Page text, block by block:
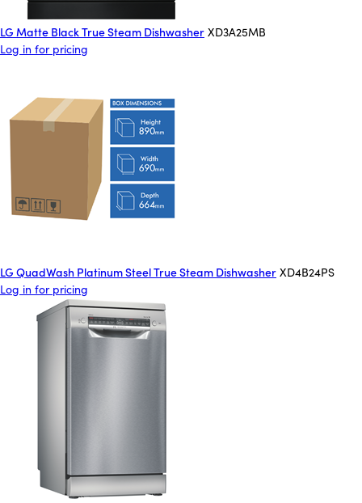
LG Matte Black True Steam Dishwasher XD3A25MB
Log in for pricing
LG QuadWash Platinum Steel True Steam Dishwasher XD4B24PS
Log in for pricing